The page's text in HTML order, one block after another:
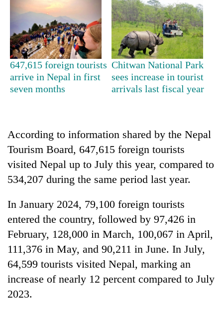
TRENDING
12,200
per
tola
in
two
days,
Rs
3
lakh
mark
One
killed,
19
647,615 foreign tourists
arrive in Nepal in first
seven months
Chitwan National Park
sees increase in tourist
arrivals last fiscal year
According to information shared by the Nepal
Tourism Board, 647,615 foreign tourists
visited Nepal up to July this year, compared to
534,207 during the same period last year.
In January 2024, 79,100 foreign tourists
entered the country, followed by 97,426 in
February, 128,000 in March, 100,067 in April,
111,376 in May, and 90,211 in June. In July,
64,599 tourists visited Nepal, marking an
increase of nearly 12 percent compared to July
2023.